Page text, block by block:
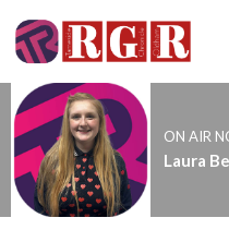
ON AIR
Laura